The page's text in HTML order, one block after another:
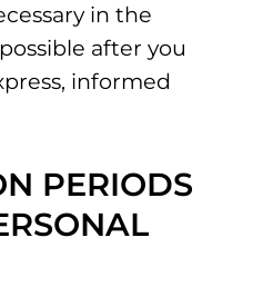
in the
after you
informed
PERIODS